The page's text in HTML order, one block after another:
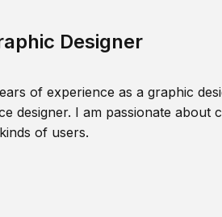
Designer
of experience as a graphic
designer. I am passionate about
of users.